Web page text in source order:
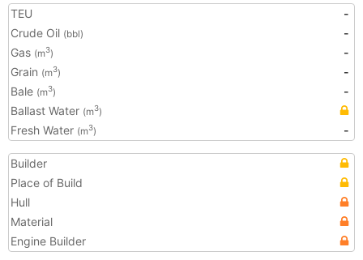
TEU
-
Crude Oil (bbl)
-
Gas (m3)
-
Grain (m3)
-
Bale (m3)
-
Ballast Water (m3)
Fresh Water (m3) -
Builder
Place of Build
Hull
Material
Engine Builder